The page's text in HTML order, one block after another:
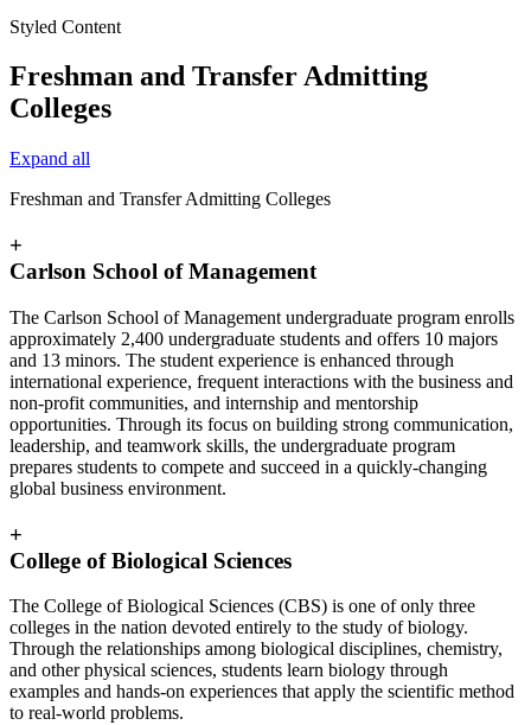
Styled Content
Freshman and Transfer Admitting
Colleges
Expand all
Freshman and Transfer Admitting Colleges
+
Carlson School of Management
The Carlson School of Management undergraduate program enrolls
approximately 2,400 undergraduate students and offers 10 majors
and 13 minors. The student experience is enhanced through
international experience, frequent interactions with the business and
non-profit communities, and internship and mentorship
opportunities. Through its focus on building strong communication,
leadership, and teamwork skills, the undergraduate program
prepares students to compete and succeed in a quickly-changing
global business environment.
+
College of Biological Sciences
The College of Biological Sciences (CBS) is one of only three
colleges in the nation devoted entirely to the study of biology.
Through the relationships among biological disciplines, chemistry,
and other physical sciences, students learn biology through
examples and hands-on experiences that apply the scientific method
to real-world problems.